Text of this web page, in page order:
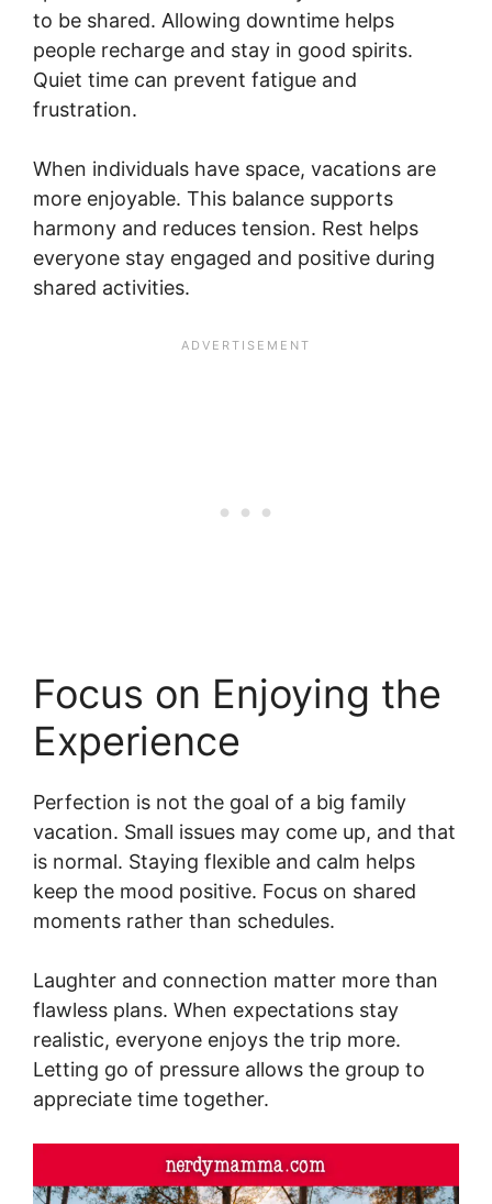
to be shared. Allowing downtime helps
people recharge and stay in good spirits.
Quiet time can prevent fatigue and
frustration.
When individuals have space, vacations are
more enjoyable. This balance supports
harmony and reduces tension. Rest helps
everyone stay engaged and positive during
shared activities.
Focus on Enjoying the
Experience
Perfection is not the goal of a big family
vacation. Small issues may come up, and that
is normal. Staying flexible and calm helps
keep the mood positive. Focus on shared
moments rather than schedules.
Laughter and connection matter more than
flawless plans. When expectations stay
realistic, everyone enjoys the trip more.
Letting go of pressure allows the group to
appreciate time together.